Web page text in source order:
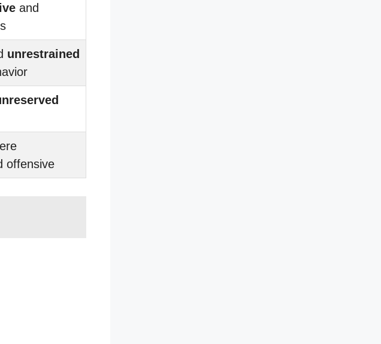
and
unrestrained
offensive